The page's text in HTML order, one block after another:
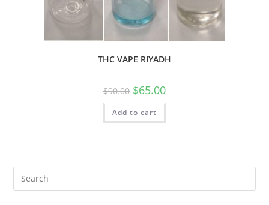
THC VAPE RIYADH
$90.00 $65.00
Add to cart